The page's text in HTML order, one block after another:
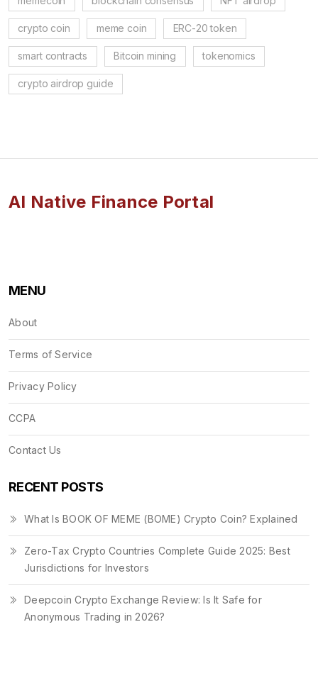
crypto coin meme coin ERC-20 token
smart contracts Bitcoin mining tokenomics
crypto airdrop guide
AI Native Finance Portal
MENU
About
Terms of Service
Privacy Policy
CCPA
Contact Us
RECENT POSTS
What Is BOOK OF MEME (BOME) Crypto Coin? Explained
Zero-Tax Crypto Countries Complete Guide 2025: Best
Jurisdictions for Investors
Deepcoin Crypto Exchange Review: Is It Safe for
Anonymous Trading in 2026?